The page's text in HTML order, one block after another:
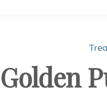
Golden